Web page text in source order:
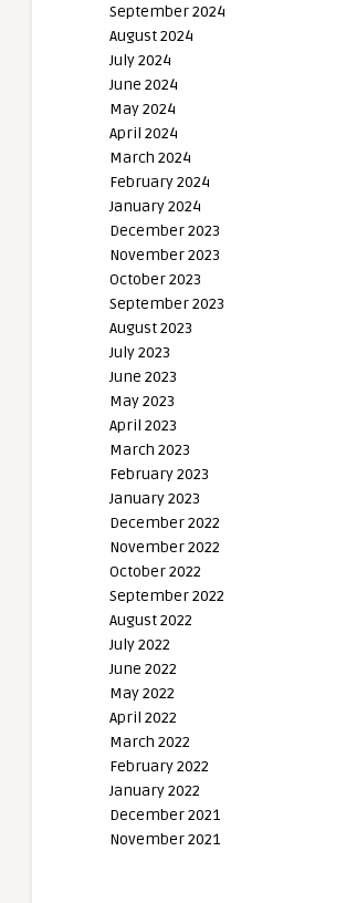
September 2024
August 2024
July 2024
June 2024
May 2024
April 2024
March 2024
February 2024
January 2024
December 2023
November 2023
October 2023
September 2023
August 2023
July 2023
June 2023
May 2023
April 2023
March 2023
February 2023
January 2023
December 2022
November 2022
October 2022
September 2022
August 2022
July 2022
June 2022
May 2022
April 2022
March 2022
February 2022
January 2022
December 2021
November 2021